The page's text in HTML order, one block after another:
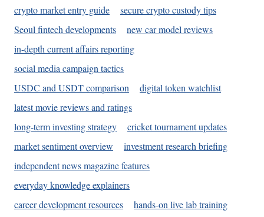
crypto market entry guide
secure crypto custody tips
Seoul fintech developments
new car model reviews
in-depth current affairs reporting
social media campaign tactics
USDC and USDT comparison
digital token watchlist
latest movie reviews and ratings
long-term investing strategy
cricket tournament updates
market sentiment overview
investment research briefing
independent news magazine features
everyday knowledge explainers
career development resources
hands-on live lab training